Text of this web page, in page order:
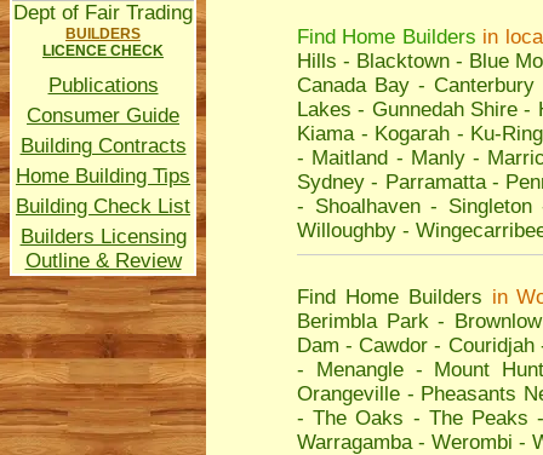
Dept of Fair Trading
BUILDERS
LICENCE CHECK
Publications
Consumer Guide
Building Contracts
Home Building Tips
Building Check List
Builders Licensing
Outline & Review
Find Home Builders in
Hills - Blacktown - Blue
Canada Bay- Canterbury
Lakes - Gunnedah Shire -
Kiama- Kogarah - Ku-
- Maitland - Manly-
Sydney - Parramatta-
- Shoalhaven- Singleton
Willoughby -
Find Home Builders in
Berimbla Park-
Dam - Cawdor - Couridjah
- Menangle- Mount
Orangeville - Pheasants
-The Oaks - The Peaks
Warragamba- Werombi -